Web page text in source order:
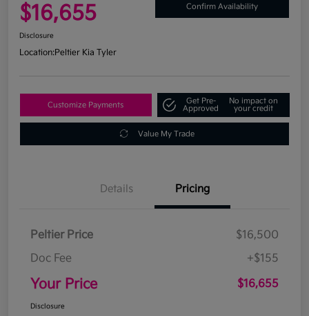
$16,655 Confirm Availability
Disclosure
Location:Peltier Kia Tyler
Customize Payments
Get Pre-
Approved
No impact on
your credit
Value My Trade
Details Pricing
Peltier Price
$16,500
Doc Fee
+$155
Your Price $16,655
Disclosure